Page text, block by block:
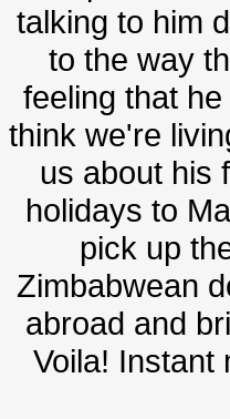
talking to him
to the way
feeling that
think we're
us about his
holidays to
pick up
Zimbabwean
abroad and
Voila! Instant